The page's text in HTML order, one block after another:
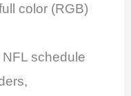
color (RGB)
schedule